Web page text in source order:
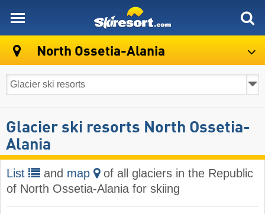
North Ossetia-Alania
Glacier ski resorts North Ossetia-
Alania
List and map
of all glaciers in the Republic
of North Ossetia-Alania for skiing